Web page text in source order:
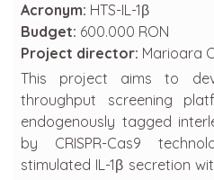
Acronym: HTS-IL-1β
Budget: 600.000 RON
Project director: Marioara
This project aims to
throughput screening
endogenously tagged
by CRISPR-Cas9
stimulated IL-1β secretion